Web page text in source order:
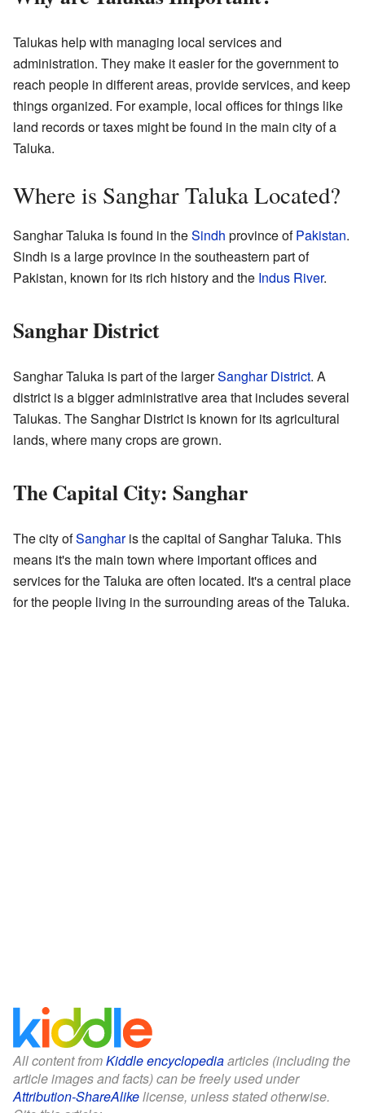
Talukas help with managing local services and
administration. They make it easier for the government to
reach people in different areas, provide services, and keep
things organized. For example, local offices for things like
land records or taxes might be found in the main city of a
Taluka.
Where is Sanghar Taluka Located?
Sanghar Taluka is found in theSindh province ofPakistan.
Sindh is a large province in the southeastern part of
Pakistan, known for its rich history and the Indus River.
Sanghar District
Sanghar Taluka is part of the largerSanghar District. A
district is a bigger administrative area that includes several
Talukas. The Sanghar District is known for its agricultural
lands, where many crops are grown.
The Capital City: Sanghar
The city ofSangharis the capital of Sanghar Taluka. This
means it's the main town where important offices and
services for the Taluka are often located. It's a central place
for the people living in the surrounding areas of the Taluka.
All content fromKiddle encyclopediaarticles (including the
article images and facts) can be freely used under
Attribution-ShareAlikelicense, unless stated otherwise.